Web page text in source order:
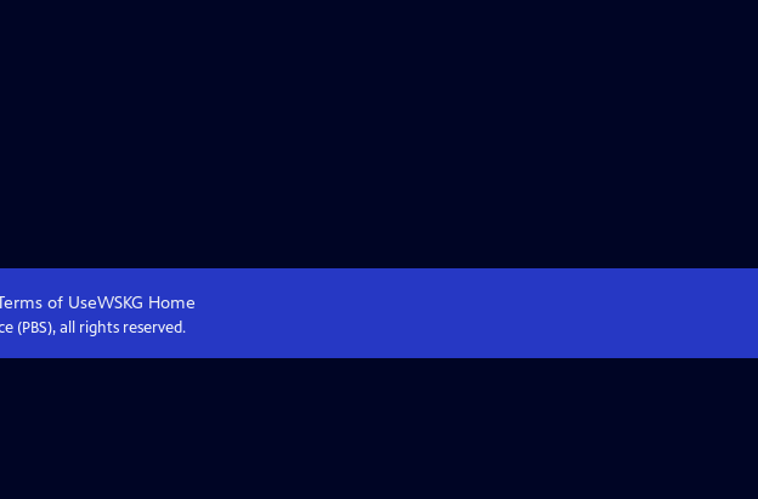
of UseWSKG Home
(PBS), all rights reserved.